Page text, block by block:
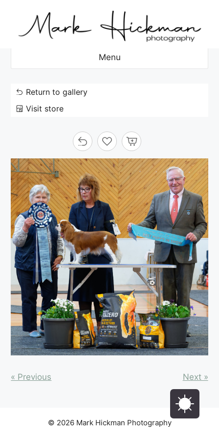
content
Menu
Return to gallery
Visit store
« Previous Next »
© 2026 Mark Hickman Photography